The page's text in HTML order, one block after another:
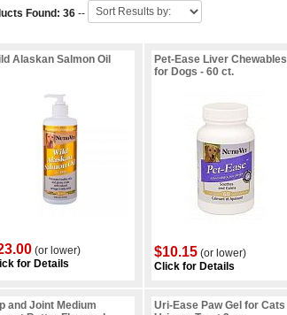
Found: 36 --
Alaskan Salmon Oil
(or lower)
for Details
Pet-Ease Liver Chewables
for Dogs - 60 ct.
$10.15 (or lower)
Click for Details
and Joint Medium
Uri-Ease Paw Gel for Cats